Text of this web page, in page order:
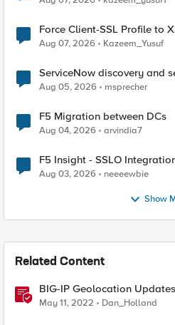
Force Client-SSL Profile to X25519, Instead of Post-
Quantum Cryptography
Aug 07, 2026 Kazeem_Yusuf
ServiceNow discovery and
Aug 05, 2026 msprecher
F5 Migration between DCs
Aug 04, 2026 arvindia7
F5 Insight - SSLO
Aug 03, 2026 neeeewbie
Show
Related Content
BIG-IP Geolocation
May 11, 2022 Dan_Holland